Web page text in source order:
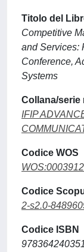
Titolo del
Competitive
and Services:
Conference,
Systems
Collana/serie
IFIP
Codice WOS
Codice
2-s2.0-
Codice ISBN